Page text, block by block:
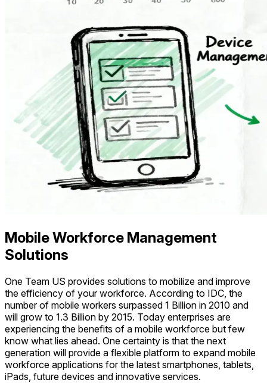
Mobile Workforce Management
Solutions
One Team US provides solutions to mobilize and improve
the efficiency of your workforce. According to IDC, the
number of mobile workers surpassed 1 Billion in 2010 and
will grow to 1.3 Billion by 2015. Today enterprises are
experiencing the benefits of a mobile workforce but few
know what lies ahead. One certainty is that the next
generation will provide a flexible platform to expand mobile
workforce applications for the latest smartphones, tablets,
iPads, future devices and innovative services.